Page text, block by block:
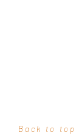
Back to top